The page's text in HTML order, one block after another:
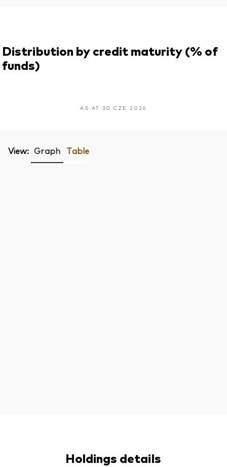
Distribution by credit maturity (% of
funds)
AS AT 30 CZE 2026
View: Graph Table
Holdings details